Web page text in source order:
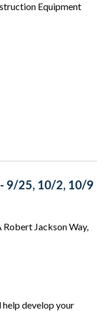
Equipment
9/25, 10/2, 10/9
Jackson Way,
develop your